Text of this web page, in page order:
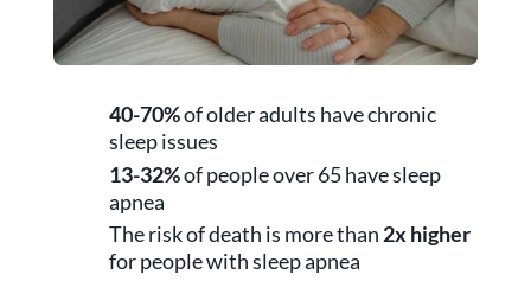
40-70%of older adults have chronic
sleep issues
13-32%of people over 65 have sleep
apnea
The risk of death is more than 2x higher
for people with sleep apnea